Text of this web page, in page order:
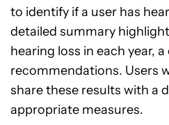
to identify if a user has
detailed summary
hearing loss in each year,
recommendations. Users
share these results with a
appropriate measures.